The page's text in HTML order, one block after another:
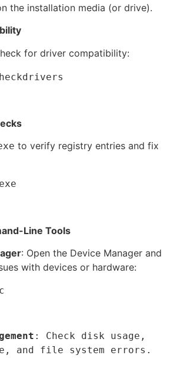
the installation media (or drive).
for driver compatibility:
checkdrivers
to verify registry entries and fix
Line Tools
: Open the Device Manager and
with devices or hardware:
: Check disk usage,
and file system errors.